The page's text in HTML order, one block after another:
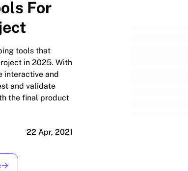
For
tools that
in 2025. With
interactive and
and validate
the final product
22 Apr, 2021
→